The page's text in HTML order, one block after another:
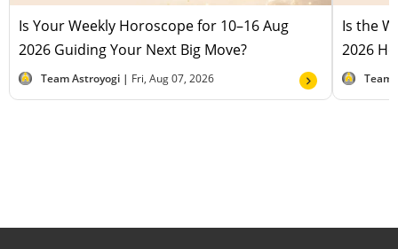
Is Your Weekly Horoscope for 10–16 Aug
2026 Guiding Your Next Big Move?
Team Astroyogi | Fri, Aug 07, 2026
Is the
2026
Team